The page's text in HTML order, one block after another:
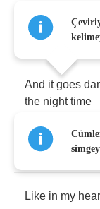
There's this
And it goes
the night time
There's all
Like in my